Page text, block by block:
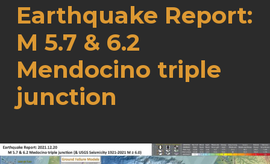
Earthquake Report:
M 5.7 & 6.2
Mendocino triple
junction